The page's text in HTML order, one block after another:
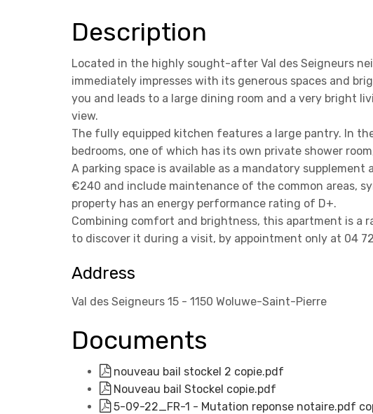
Description
Located in the highly sought-after Val des Seigneurs
immediately impresses with its generous spaces and
you and leads to a large dining room and a very bright
view.
The fully equipped kitchen features a large pantry. In
bedrooms, one of which has its own private shower
A parking space is available as a mandatory
€240 and include maintenance of the common areas,
property has an energy performance rating of D+.
Combining comfort and brightness, this apartment is a
to discover it during a visit, by appointment only at 04
Address
Val des Seigneurs 15 - 1150 Woluwe-Saint-Pierre
Documents
nouveau bail stockel 2 copie.pdf
Nouveau bail Stockel copie.pdf
5-09-22_FR-1 - Mutation reponse notaire.pdf